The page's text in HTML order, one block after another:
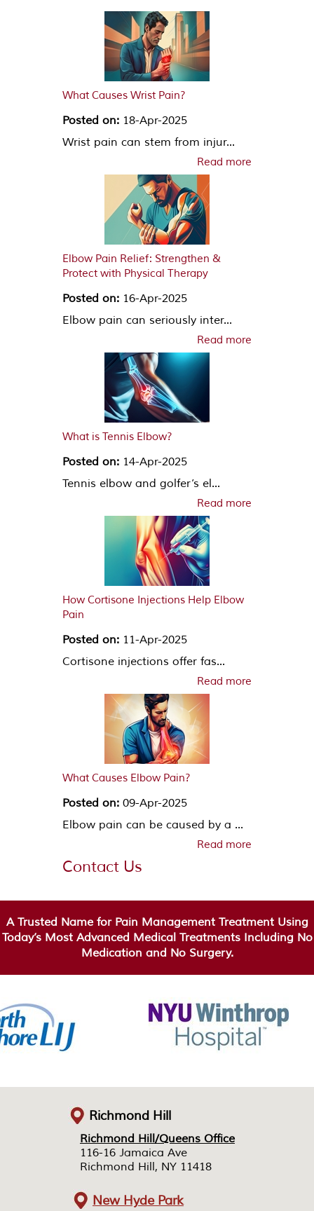
What Causes Wrist Pain?
Posted on: 18-Apr-2025
Wrist pain can stem from injur...
Read more
Elbow Pain Relief: Strengthen &
Protect with Physical Therapy
Posted on: 16-Apr-2025
Elbow pain can seriously inter...
Read more
What is Tennis Elbow?
Posted on: 14-Apr-2025
Tennis elbow and golfer’s el...
Read more
How Cortisone Injections Help Elbow
Pain
Posted on: 11-Apr-2025
Cortisone injections offer fas...
Read more
What Causes Elbow Pain?
Posted on: 09-Apr-2025
Elbow pain can be caused by a ...
Read more
Contact Us
A Trusted Name for Pain Management Treatment Using
Today’s Most Advanced Medical Treatments Including No
Medication and No Surgery.
Richmond Hill/Queens Office
116-16 Jamaica Ave
Richmond Hill, NY 11418
Richmond Hill/Queens Office
116-16 Jamaica Ave
Richmond Hill, NY 11418
Richmond Hill
New Hyde Park